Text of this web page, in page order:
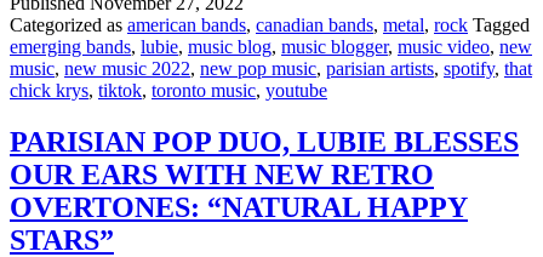
Categorized as american bands, canadian bands, metal, rock Tagged
emerging bands, lubie, music blog, music blogger, music video, new
music, new music 2022, new pop music, parisian artists, spotify, that
chick krys, tiktok, toronto music, youtube
PARISIAN POP DUO, LUBIE BLESSES
OUR EARS WITH NEW RETRO
OVERTONES: “NATURAL HAPPY
STARS”